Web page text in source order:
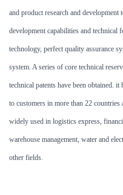
and product research and
development capabilities and technical
technology, perfect quality assurance
system. A series of core technical
technical patents have been obtained. it
to customers in more than 22
widely used in logistics express,
warehouse management, water and
other fields.